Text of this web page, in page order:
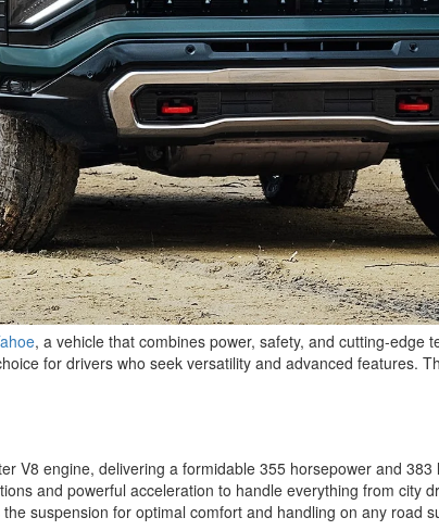
, a vehicle that combines power, safety, and cutting-edge
for drivers who seek versatility and advanced features.
V8 engine, delivering a formidable 355 horsepower and
and powerful acceleration to handle everything from city
suspension for optimal comfort and handling on any road